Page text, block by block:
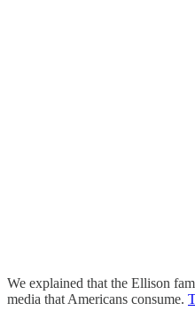
We explained that the Ellison
media that Americans consume.